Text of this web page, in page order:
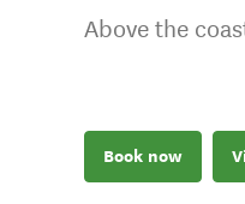
Above the
Book now